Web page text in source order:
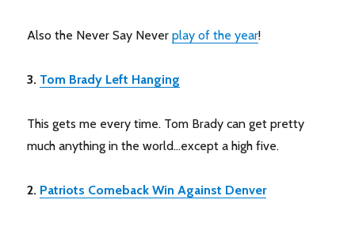
Also the Never Say Neverplay of the year!
3. Tom Brady Left Hanging
This gets me every time. Tom Brady can get pretty
much anything in the world…except a high five.
2. Patriots Comeback Win Against Denver